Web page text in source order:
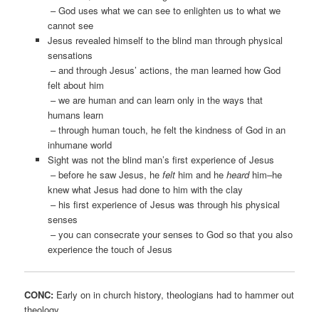
– God uses what we can see to enlighten us to what we
cannot see
Jesus revealed himself to the blind man through physical
sensations
– and through Jesus’ actions, the man learned how God
felt about him
– we are human and can learn only in the ways that
humans learn
– through human touch, he felt the kindness of God in an
inhumane world
Sight was not the blind man’s first experience of Jesus
– before he saw Jesus, he felthim and he heard him–he
knew what Jesus had done to him with the clay
– his first experience of Jesus was through his physical
senses
– you can consecrate your senses to God so that you also
experience the touch of Jesus
CONC: Early on in church history, theologians had to hammer out